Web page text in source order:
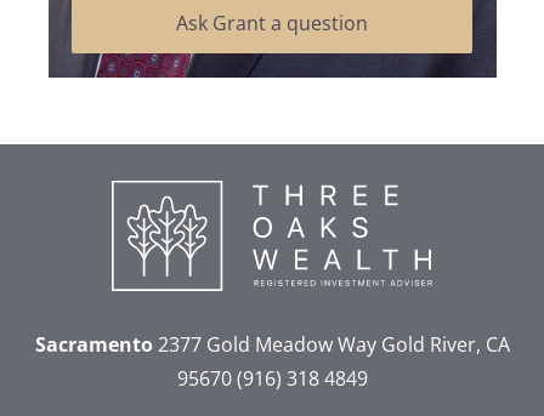
Ask Grant a question
Sacramento2377 Gold Meadow WayGold River, CA
95670 (916) 318 4849